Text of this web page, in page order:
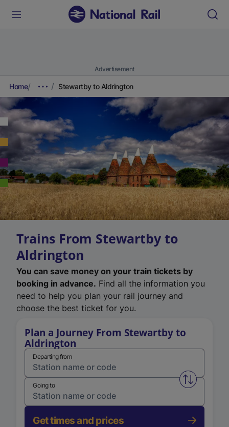
Advertisement
Home Stewartby to Aldrington
Trains From Stewartby to
Aldrington
You can save money on your train tickets by
booking in advance. Find all the information you
need to help you plan your rail journey and
choose the best ticket for you.
Plan a Journey From Stewartby to
Aldrington
Departing from
Swap
Going to
Get times and prices